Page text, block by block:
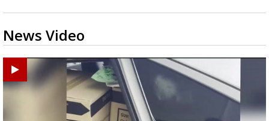
News Video